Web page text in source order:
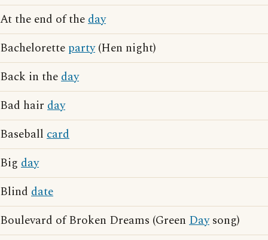
At the end of theday
Bachelorette party(Hen night)
Back in theday
Bad hair day
Baseball card
Big day
Blind date
Boulevard of Broken Dreams (Green Daysong)